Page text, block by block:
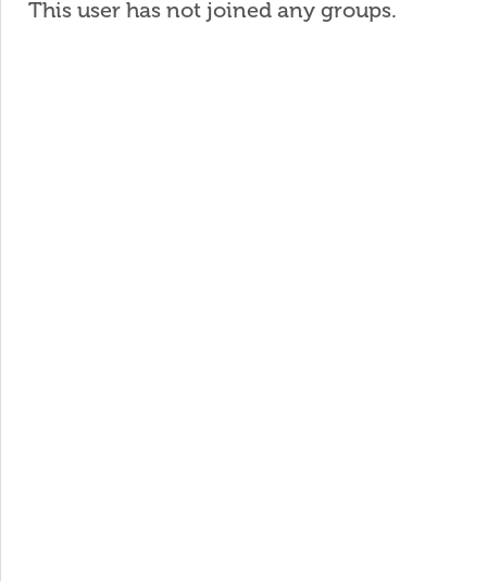
This user has not joined any groups.